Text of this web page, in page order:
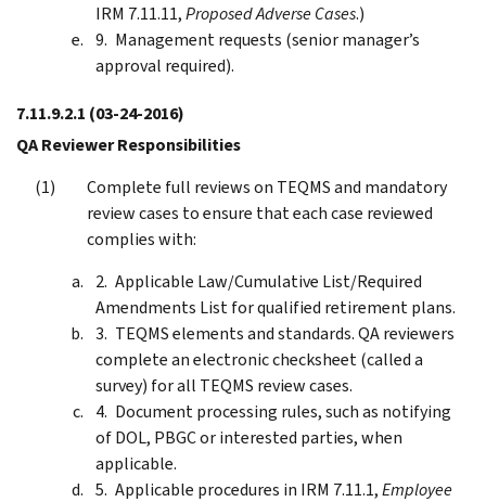
IRM 7.11.11,Proposed Adverse Cases.)
Management requests (senior manager’s
approval required).
7.11.9.2.1 (03-24-2016)
QA Reviewer Responsibilities
Complete full reviews on TEQMS and mandatory
review cases to ensure that each case reviewed
complies with:
Applicable Law/Cumulative List/Required
Amendments List for qualified retirement plans.
TEQMS elements and standards. QA reviewers
complete an electronic checksheet (called a
survey) for all TEQMS review cases.
Document processing rules, such as notifying
of DOL, PBGC or interested parties, when
applicable.
Applicable procedures in IRM 7.11.1,Employee